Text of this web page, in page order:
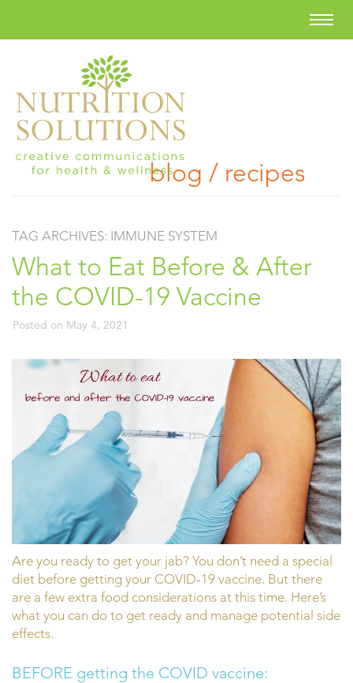
blog / recipes
TAG ARCHIVES: IMMUNE SYSTEM
What to Eat Before & After
the COVID-19 Vaccine
Posted on May 4, 2021
Are you ready to get your jab? You don’t need a special
diet before getting your COVID-19 vaccine. But there
are a few extra food considerations at this time. Here’s
what you can do to get ready and manage potential side
effects.
BEFORE getting the COVID vaccine: